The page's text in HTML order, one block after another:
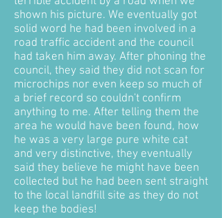
shown his picture. We eventually got
solid word he had been involved in a
road traffic accident and the council
had taken him away. After phoning the
council, they said they did not scan for
microchips nor even keep so much of
a brief record so couldn't confirm
anything to me. After telling them the
area he would have been found, how
he was a very large pure white cat
and very distinctive, they eventually
said they believe he might have been
collected but he had been sent straight
to the local landfill site as they do not
keep the bodies!